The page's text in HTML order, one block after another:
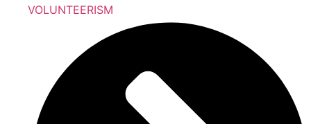
VOLUNTEERISM